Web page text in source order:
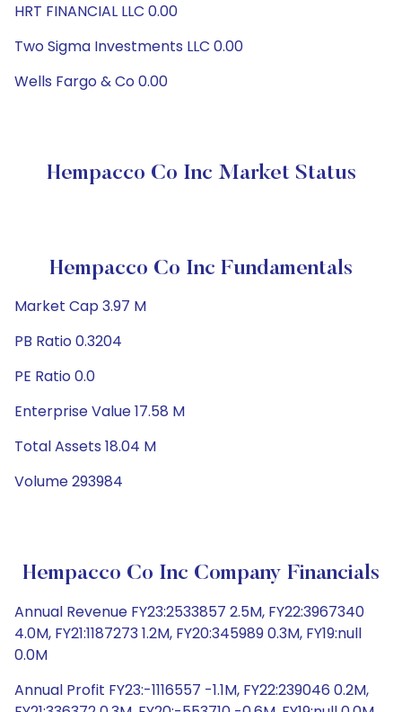
HRT FINANCIAL LLC 0.00
Two Sigma Investments LLC 0.00
Wells Fargo & Co 0.00
Hempacco Co Inc Market Status
Hempacco Co Inc Fundamentals
Market Cap 3.97 M
PB Ratio 0.3204
PE Ratio 0.0
Enterprise Value 17.58 M
Total Assets 18.04 M
Volume 293984
Hempacco Co Inc Company Financials
Annual Revenue FY23:2533857 2.5M, FY22:3967340
4.0M, FY21:1187273 1.2M, FY20:345989 0.3M, FY19:null
0.0M
Annual Profit FY23:-1116557 -1.1M, FY22:239046 0.2M,